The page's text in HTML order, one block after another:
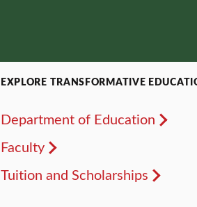
EXPLORE TRANSFORMATIVE
Department of Education
Faculty
Tuition and Scholarships